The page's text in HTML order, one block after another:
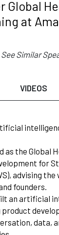
Global
at
See Similar
VIDEOS
as the Global
for
advising the
founders.
an artificial
data,